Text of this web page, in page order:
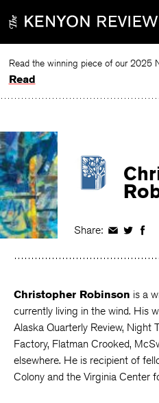
to
Read
Share: Share
Facebook
Share
Twitter
Christopher Robinson is a
currently living in the wind. His
Alaska Quarterly Review, Night
Factory, Flatman Crooked,
elsewhere. He is recipient of
Colony and the Virginia Center